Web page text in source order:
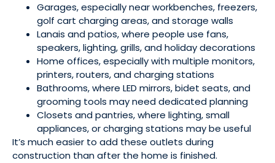
Garages, especially near workbenches, freezers,
golf cart charging areas, and storage walls
Lanais and patios, where people use fans,
speakers, lighting, grills, and holiday decorations
Home offices, especially with multiple monitors,
printers, routers, and charging stations
Bathrooms, where LED mirrors, bidet seats, and
grooming tools may need dedicated planning
Closets and pantries, where lighting, small
appliances, or charging stations may be useful
It’s much easier to add these outlets during
construction than after the home is finished.